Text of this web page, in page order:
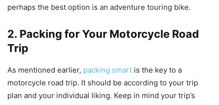
perhaps the best option is an adventure touring bike.
2. Packing for Your Motorcycle Road
Trip
As mentioned earlier, packing smart is the key to a
motorcycle road trip. It should be according to your trip
plan and your individual liking. Keep in mind your trip’s